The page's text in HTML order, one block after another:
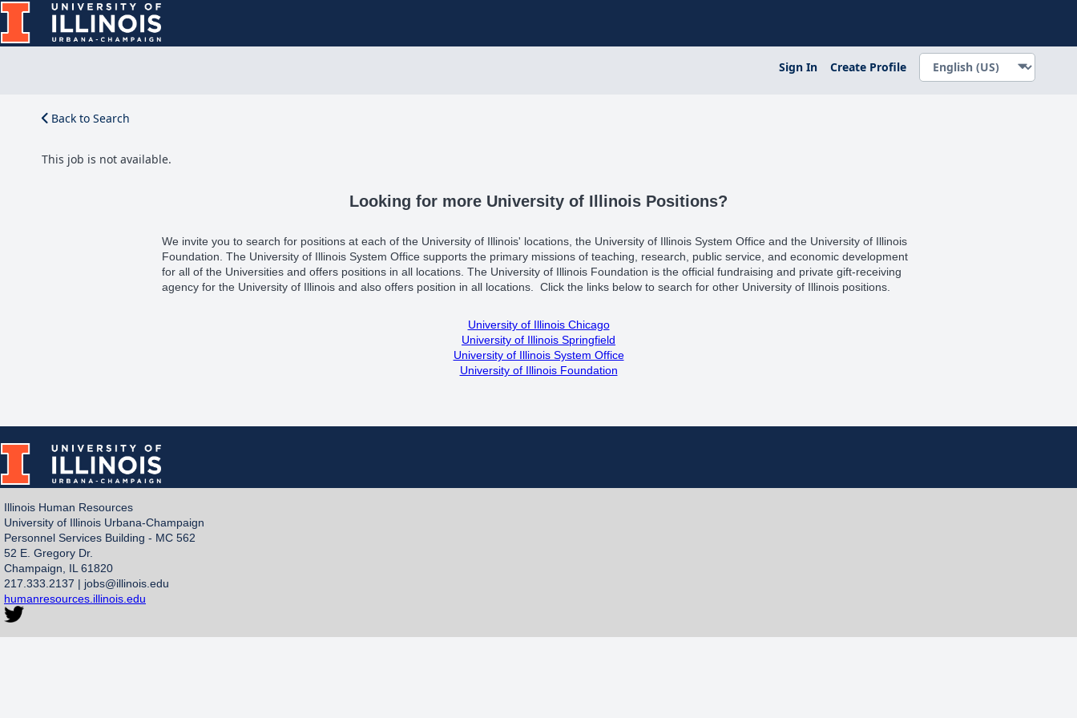
Sign In Create Profile
Back to Search
This job is not available.
Looking for more University of Illinois Positions?
We invite you to search for positions at each of the University of Illinois' locations, the University of Illinois System Office and the University of Illinois
Foundation. The University of Illinois System Office supports the primary missions of teaching, research, public service, and economic development
for all of the Universities and offers positions in all locations. The University of Illinois Foundation is the official fundraising and private gift-receiving
agency for the University of Illinois and also offers position in all locations. Click the links below to search for other University of Illinois positions.
University of Illinois Chicago
University of Illinois Springfield
University of Illinois System Office
University of Illinois Foundation
Illinois Human Resources
University of Illinois Urbana-Champaign
Personnel Services Building - MC 562
52 E. Gregory Dr.
Champaign, IL 61820
217.333.2137 | jobs@illinois.edu
humanresources.illinois.edu